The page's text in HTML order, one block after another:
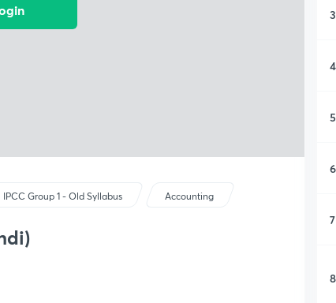
IPCC Group 1 - Old Syllabus Accounting
3
4
5
6
7
8